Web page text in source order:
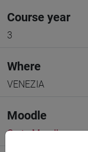
Course year
3
Where
VENEZIA
Moodle
Go to Moodle page